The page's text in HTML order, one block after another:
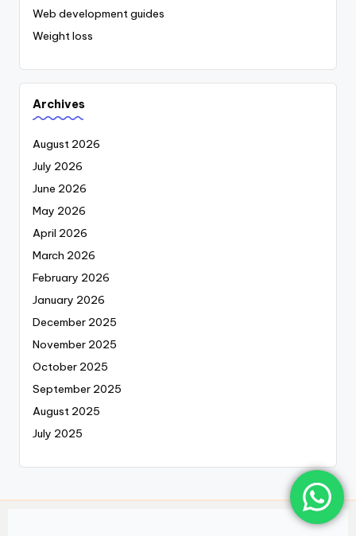
Web development guides
Weight loss
Archives
August 2026
July 2026
June 2026
May 2026
April 2026
March 2026
February 2026
January 2026
December 2025
November 2025
October 2025
September 2025
August 2025
July 2025